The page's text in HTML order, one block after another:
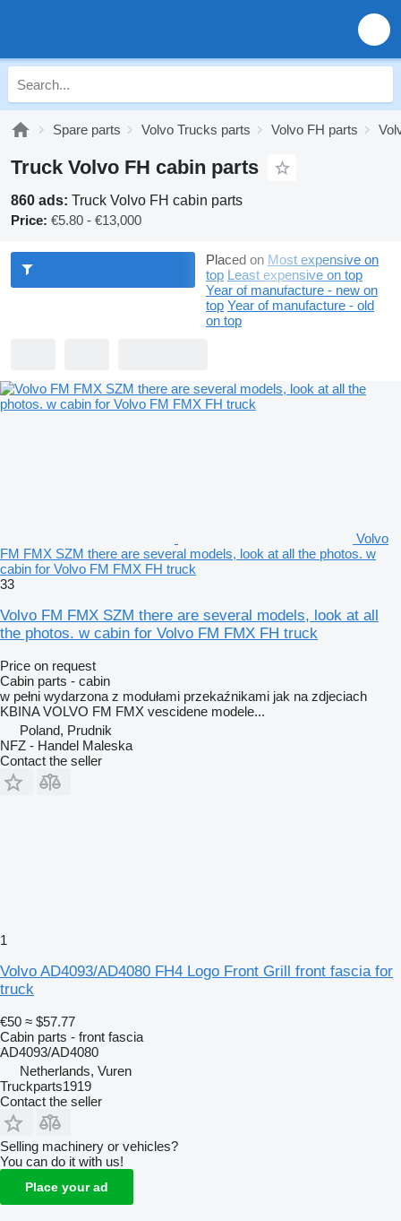
Spare parts Volvo Trucks parts Volvo FH parts
Truck Volvo FH cabin parts
860 ads: Truck Volvo FH cabin parts
Price: €5.80 - €13,000
Placed on Most expensive on
top Least expensive on top
Year of manufacture - new on
top Year of manufacture - old
on top
Volvo
FM FMX SZM there are several models, look at all the photos. w
cabin for Volvo FM FMX FH truck
33
Volvo FM FMX SZM there are several models, look at all
the photos. w cabin for Volvo FM FMX FH truck
Price on request
Cabin parts - cabin
w pełni wydarzona z modułami przekaźnikami jak na zdjeciach
KBINA VOLVO FM FMX vescidene modele...
Poland, Prudnik
NFZ - Handel Maleska
Contact the seller
1
Volvo AD4093/AD4080 FH4 Logo Front Grill front fascia for
truck
€50 ≈ $57.77
Cabin parts - front fascia
AD4093/AD4080
Netherlands, Vuren
Truckparts1919
Contact the seller
Selling machinery or vehicles?
You can do it with us!
Place your ad